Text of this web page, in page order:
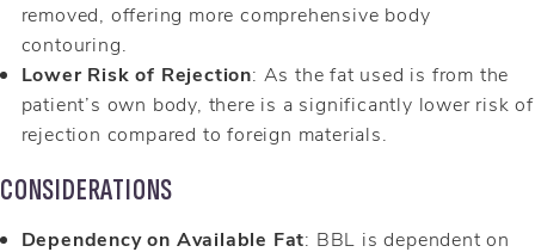
removed, offering more comprehensive body
contouring.
Lower Risk of Rejection: As the fat used is from the
patient’s own body, there is a significantly lower risk of
rejection compared to foreign materials.
CONSIDERATIONS
Dependency on Available Fat: BBL is dependent on